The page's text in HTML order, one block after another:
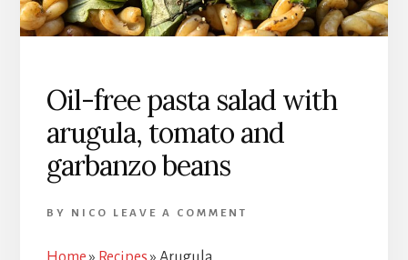
Oil-free pasta salad with
arugula, tomato and
garbanzo beans
BY NICO LEAVE A COMMENT